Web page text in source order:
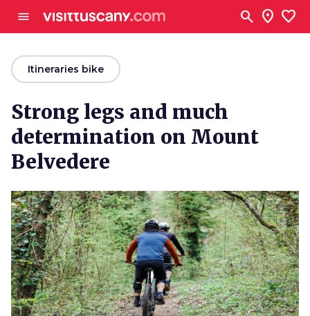
menu search location_on favorite
arrow_backItineraries bike
Strong legs and much
determination on Mount
Belvedere